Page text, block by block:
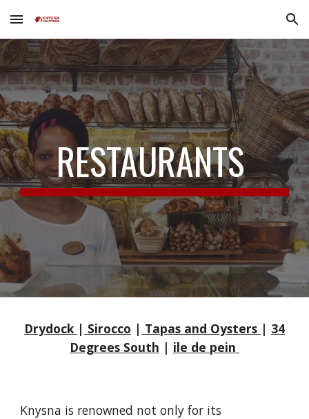
Skip to main content Skip to navigation
RESTAURANTS
Drydock | Sirocco | Tapas and Oysters | 34
Degrees South | ile de pein
Knysna is renowned not only for its